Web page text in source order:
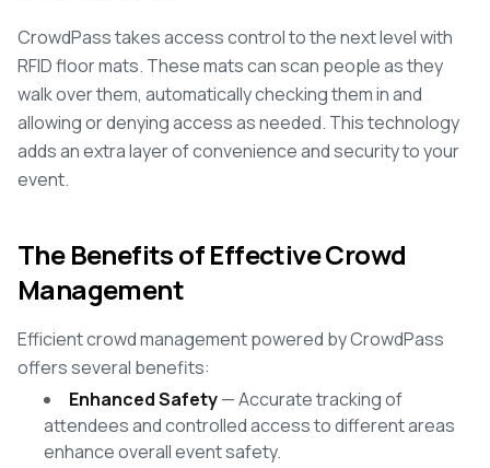
CrowdPass takes access control to the next level with
RFID floor mats. These mats can scan people as they
walk over them, automatically checking them in and
allowing or denying access as needed. This technology
adds an extra layer of convenience and security to your
event.
The Benefits of Effective Crowd
Management
Efficient crowd management powered by CrowdPass
offers several benefits:
Enhanced Safety— Accurate tracking of
attendees and controlled access to different areas
enhance overall event safety.